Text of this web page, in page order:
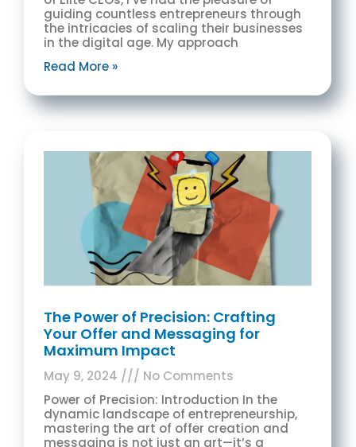
guiding countless entrepreneurs through
the intricacies of scaling their businesses
in the digital age. My approach
Read More »
The Power of Precision: Crafting
Your Offer and Messaging for
Maximum Impact
May 9, 2024
No Comments
Power of Precision: Introduction In the
dynamic landscape of entrepreneurship,
mastering the art of offer creation and
messaging is not just an art—it’s a